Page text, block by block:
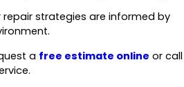
strategies are informed by
a free estimate online or call